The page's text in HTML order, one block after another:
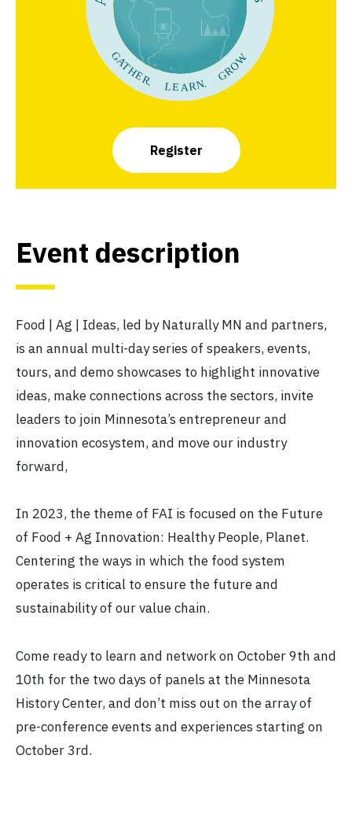
Register
Event description
Food | Ag | Ideas, led by Naturally MN and partners,
is an annual multi-day series of speakers, events,
tours, and demo showcases to highlight innovative
ideas, make connections across the sectors, invite
leaders to join Minnesota’s entrepreneur and
innovation ecosystem, and move our industry
forward,
In 2023, the theme of FAI is focused on the Future
of Food + Ag Innovation: Healthy People, Planet.
Centering the ways in which the food system
operates is critical to ensure the future and
sustainability of our value chain.
Come ready to learn and network on October 9th and
10th for the two days of panels at the Minnesota
History Center, and don’t miss out on the array of
pre-conference events and experiences starting on
October 3rd.